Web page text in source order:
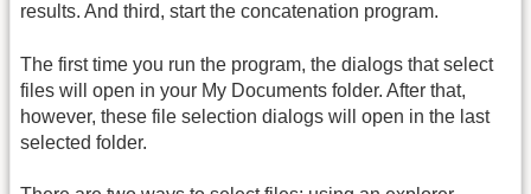
results. And third, start the concatenation program.
The first time you run the program, the dialogs that select
files will open in your My Documents folder. After that,
however, these file selection dialogs will open in the last
selected folder.